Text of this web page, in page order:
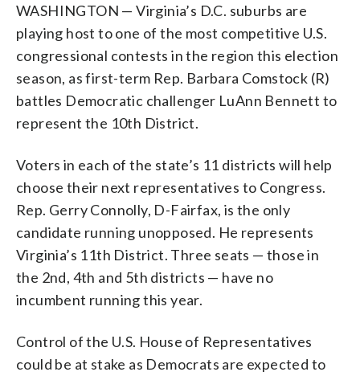
WASHINGTON — Virginia’s D.C. suburbs are
playing host to one of the most competitive U.S.
congressional contests in the region this election
season, as first-term Rep. Barbara Comstock (R)
battles Democratic challenger LuAnn Bennett to
represent the 10th District.
Voters in each of the state’s 11 districts will help
choose their next representatives to Congress.
Rep. Gerry Connolly, D-Fairfax, is the only
candidate running unopposed. He represents
Virginia’s 11th District. Three seats — those in
the 2nd, 4th and 5th districts — have no
incumbent running this year.
Control of the U.S. House of Representatives
could be at stake as Democrats are expected to